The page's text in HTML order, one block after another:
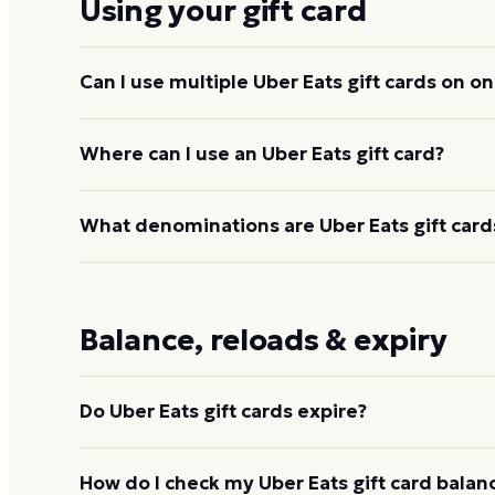
Using your gift card
Can I use multiple Uber Eats gift cards on
Yes. Multiple gift cards can be redeemed to one
Where can I use an Uber Eats gift card?
The credit applies to food delivery and pickup
What denominations are Uber Eats gift
$100.
Balance, reloads & expiry
Do Uber Eats gift cards expire?
No. Once redeemed to an Uber account, the
How do I check my Uber Eats gift card